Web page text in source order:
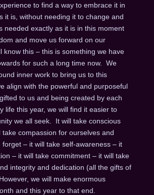
to find a way to embrace it in
it is, without needing it to change and
needed exactly as it is in this moment
and move us forward on our
know this – this is something we have
for such a long time now. We
inner work to bring us to this
align with the powerful and purposeful
to us and being created by each
life this year, we will find it easier to
we all seek. It will take conscious
take compassion for ourselves and
– it will take self-awareness – it
– it will take commitment – it will take
integrity and dedication (all the gifts of
we will make enormous
and this year to that end.